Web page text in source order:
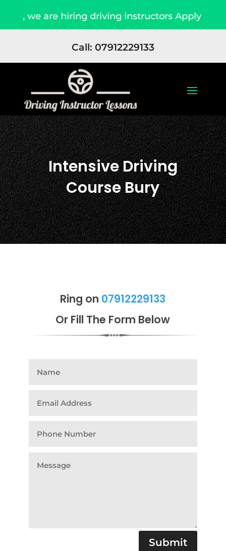
hiring driving instructors Apply Now
Call: 07912229133
Intensive Driving
Course Bury
Ring on 07912229133
Or Fill The Form Below
Submit